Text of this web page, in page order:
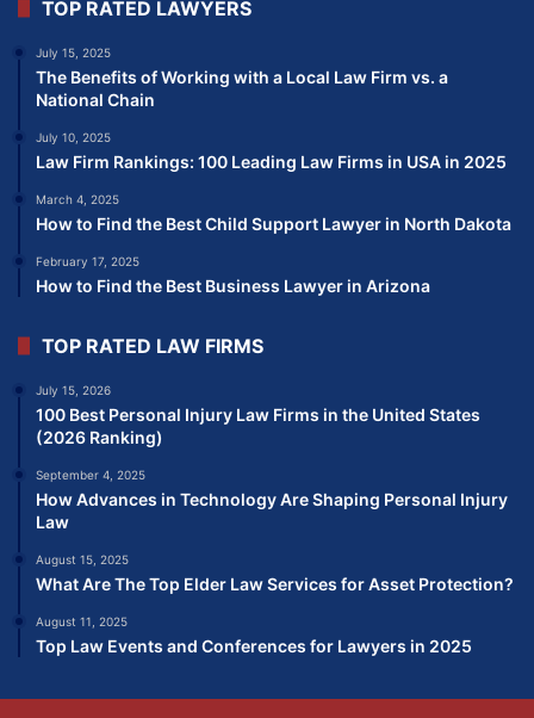
TOP RATED LAWYERS
July 15, 2025
The Benefits of Working with a Local Law Firm vs. a
National Chain
July 10, 2025
Law Firm Rankings: 100 Leading Law Firms in USA in 2025
March 4, 2025
How to Find the Best Child Support Lawyer in North Dakota
February 17, 2025
How to Find the Best Business Lawyer in Arizona
TOP RATED LAW FIRMS
July 15, 2026
100 Best Personal Injury Law Firms in the United States
(2026 Ranking)
September 4, 2025
How Advances in Technology Are Shaping Personal Injury
Law
August 15, 2025
What Are The Top Elder Law Services for Asset Protection?
August 11, 2025
Top Law Events and Conferences for Lawyers in 2025